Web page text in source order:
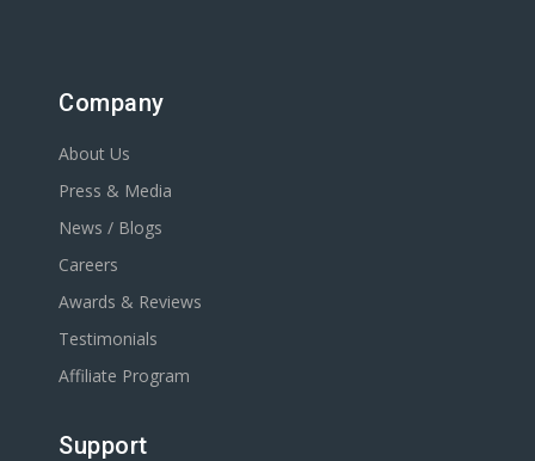
Company
About Us
Press & Media
News / Blogs
Careers
Awards & Reviews
Testimonials
Affiliate Program
Support